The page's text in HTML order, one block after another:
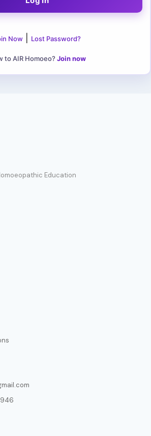
Now Lost Password?
to AIR Homoeo? Join now
Education